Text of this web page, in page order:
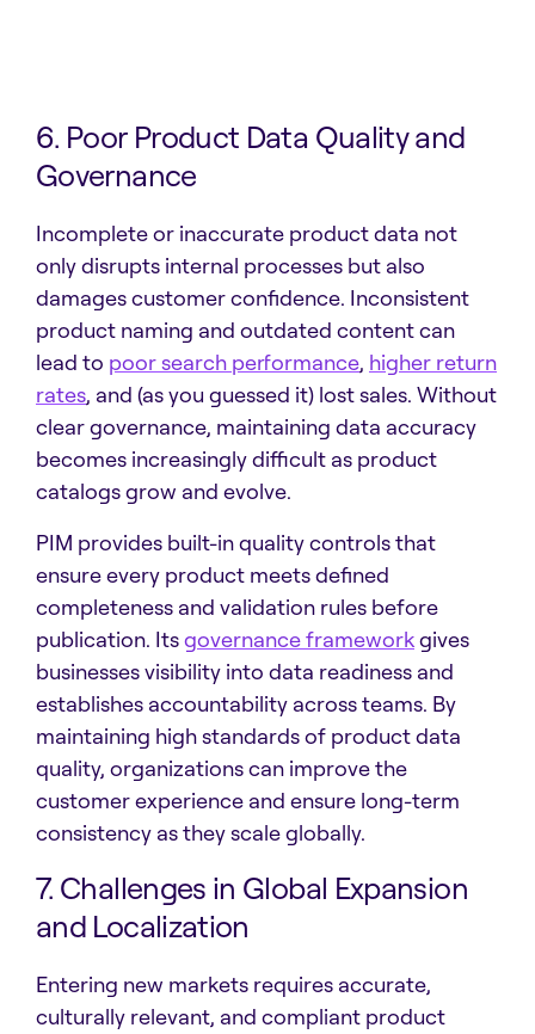
6. Poor Product Data Quality and
Governance
Incomplete or inaccurate product data not
only disrupts internal processes but also
damages customer confidence. Inconsistent
product naming and outdated content can
lead to poor search performance, higher return
rates, and (as you guessed it) lost sales. Without
clear governance, maintaining data accuracy
becomes increasingly difficult as product
catalogs grow and evolve.
PIM provides built-in quality controls that
ensure every product meets defined
completeness and validation rules before
publication. Itsgovernance frameworkgives
businesses visibility into data readiness and
establishes accountability across teams. By
maintaining high standards of product data
quality, organizations can improve the
customer experience and ensure long-term
consistency as they scale globally.
7. Challenges in Global Expansion
and Localization
Entering new markets requires accurate,
culturally relevant, and compliant product